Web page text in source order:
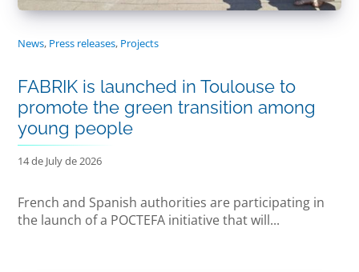
News, Press releases, Projects
FABRIK is launched in Toulouse to
promote the green transition among
young people
14 de July de 2026
French and Spanish authorities are participating in
the launch of a POCTEFA initiative that will...